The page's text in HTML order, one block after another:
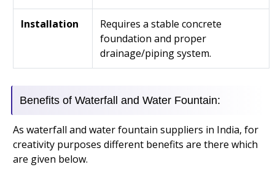
Installation
Requires a stable concrete
foundation and proper
drainage/piping system.
Benefits of Waterfall and Water Fountain:
As waterfall and water fountain suppliers in India, for
creativity purposes different benefits are there which
are given below.